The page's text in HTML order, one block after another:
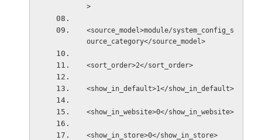
>
<source_model>module/system_config_s
ource_category</source_model>
<sort_order>2</sort_order>
<show_in_default>1</show_in_default>
<show_in_website>0</show_in_website>
<show_in_store>0</show_in_store>